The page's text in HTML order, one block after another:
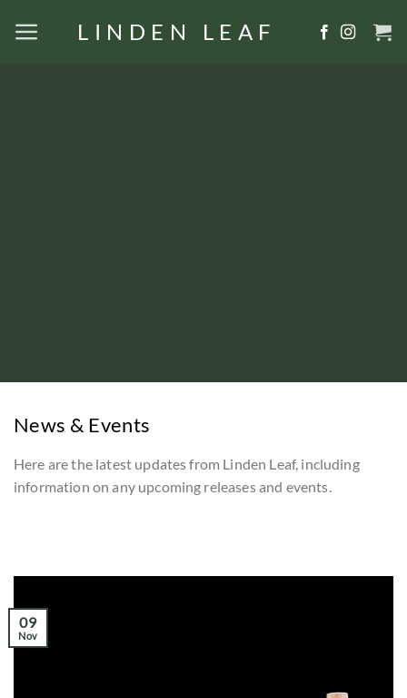
LINDEN LEAF
News & Events
Here are the latest updates from Linden Leaf, including
information on any upcoming releases and events.
09
Nov